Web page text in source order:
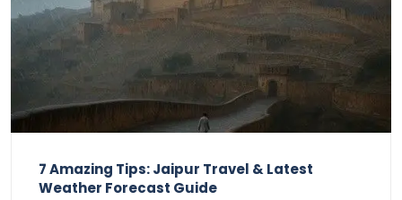
7 Amazing Tips: Jaipur Travel & Latest
Weather Forecast Guide